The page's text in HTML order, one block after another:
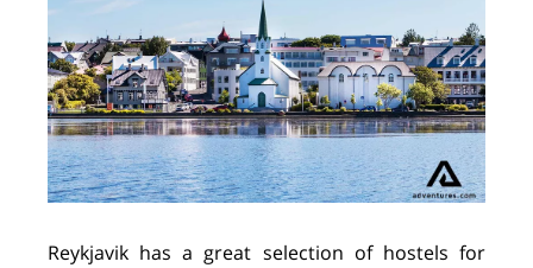
Reykjavik has a great selection of hostels for